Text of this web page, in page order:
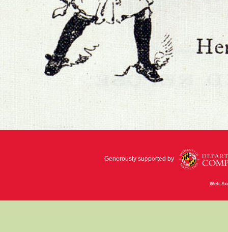
Generously supported by
Web